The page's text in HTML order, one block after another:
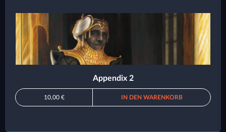
Appendix 2
10,00 € IN DEN WARENKORB